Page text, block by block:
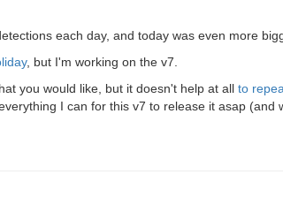
each day, and today was even more
, but I'm working on the v7.
you would like, but it doesn't help at all to
I can for this v7 to release it asap (and